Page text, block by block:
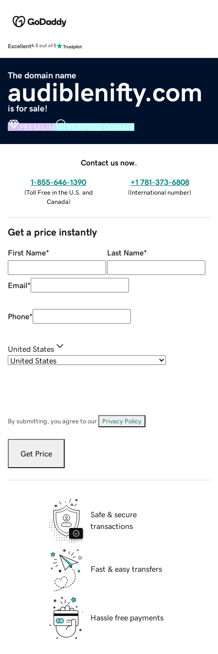
Excellent4.5 out of 5
The domain name
audiblenifty.com
is for sale!
PREMIUM VERIFIED DOMAIN
Contact us now.
1-855-646-1390
(Toll Free in the U.S. and
Canada)
+1 781-373-6808
(International number)
Get a price instantly
First Name* Last Name*
Email*
Phone*
United States
By submitting, you agree to our Privacy Policy
Get Price
Safe & secure
transactions
Fast & easy transfers
Hassle free payments